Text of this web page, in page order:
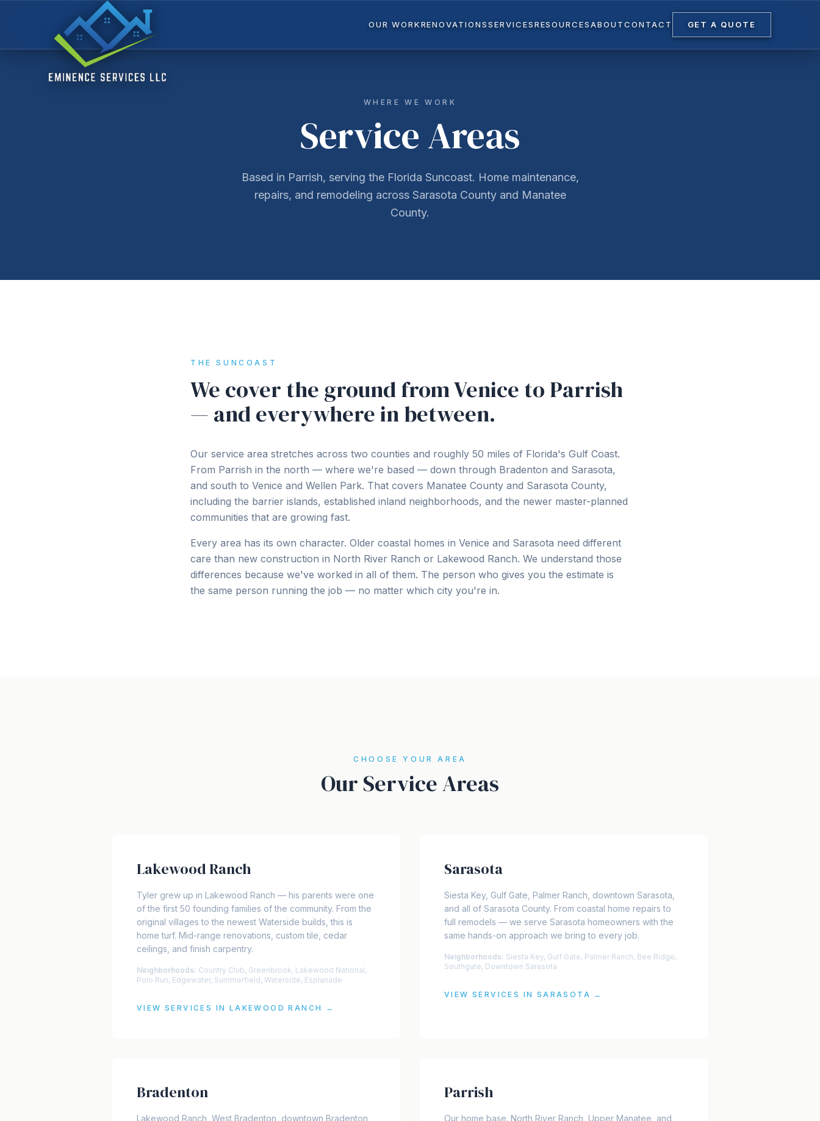
OUR WORKRENOVATIONSSERVICESRESOURCESABOUTCONTACT GET A QUOTE
WHERE WE WORK
Service Areas
Based in Parrish, serving the Florida Suncoast. Home maintenance,
repairs, and remodeling across Sarasota County and Manatee
County.
THE SUNCOAST
We cover the ground from Venice to Parrish
— and everywhere in between.
Our service area stretches across two counties and roughly 50 miles of Florida's Gulf Coast.
From Parrish in the north — where we're based — down through Bradenton and Sarasota,
and south to Venice and Wellen Park. That covers Manatee County and Sarasota County,
including the barrier islands, established inland neighborhoods, and the newer master-planned
communities that are growing fast.
Every area has its own character. Older coastal homes in Venice and Sarasota need different
care than new construction in North River Ranch or Lakewood Ranch. We understand those
differences because we've worked in all of them. The person who gives you the estimate is
the same person running the job — no matter which city you're in.
CHOOSE YOUR AREA
Our Service Areas
Lakewood Ranch
Tyler grew up in Lakewood Ranch — his parents were one
of the first 50 founding families of the community. From the
original villages to the newest Waterside builds, this is
home turf. Mid-range renovations, custom tile, cedar
ceilings, and finish carpentry.
Neighborhoods: Country Club, Greenbrook, Lakewood National,
Polo Run, Edgewater, Summerfield, Waterside, Esplanade
VIEW SERVICES IN LAKEWOOD RANCH →
Sarasota
Siesta Key, Gulf Gate, Palmer Ranch, downtown Sarasota,
and all of Sarasota County. From coastal home repairs to
full remodels — we serve Sarasota homeowners with the
same hands-on approach we bring to every job.
Neighborhoods: Siesta Key, Gulf Gate, Palmer Ranch, Bee Ridge,
Southgate, Downtown Sarasota
VIEW SERVICES IN SARASOTA →
Bradenton
Lakewood Ranch, West Bradenton, downtown Bradenton,
Parrish
Our home base. North River Ranch, Upper Manatee, and